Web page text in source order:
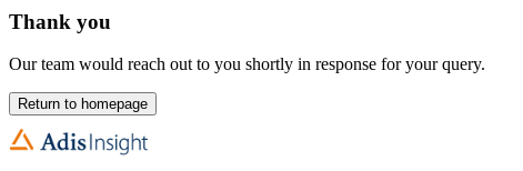
Thank you
Our team would reach out to you shortly in response for your query.
Return to homepage